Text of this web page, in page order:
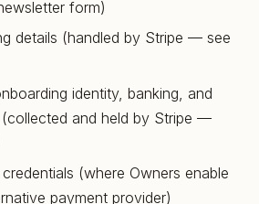
form)
details (handled by Stripe — see
identity, banking, and
and held by Stripe —
(where Owners enable
payment provider)